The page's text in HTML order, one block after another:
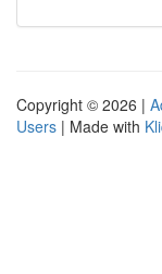
Copyright © 2026 |
Users | Made with